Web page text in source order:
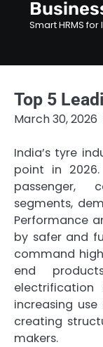
Smart HRMS
Top 5
March 30, 2026
India’s tyre
point in
passenger,
segments,
Performance
by safer and
command
end
electrification
increasing
creating
makers.